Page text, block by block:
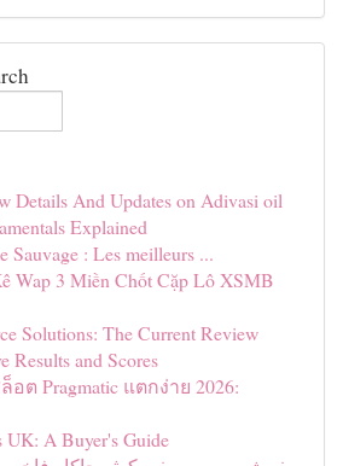
Details And Updates on Adivasi oil
Explained
Sauvage : Les meilleurs ...
Wap 3 Miền Chốt Cặp Lô XSMB
Solutions: The Current Review
Results and Scores
อต Pragmatic แตกง่าย 2026:
UK: A Buyer's Guide